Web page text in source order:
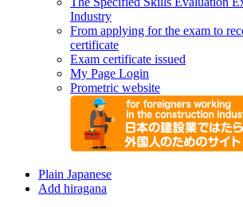
Industry
From applying for the exam to
certificate
Exam certificate issued
My Page Login
Prometric website
Plain Japanese
Add hiragana